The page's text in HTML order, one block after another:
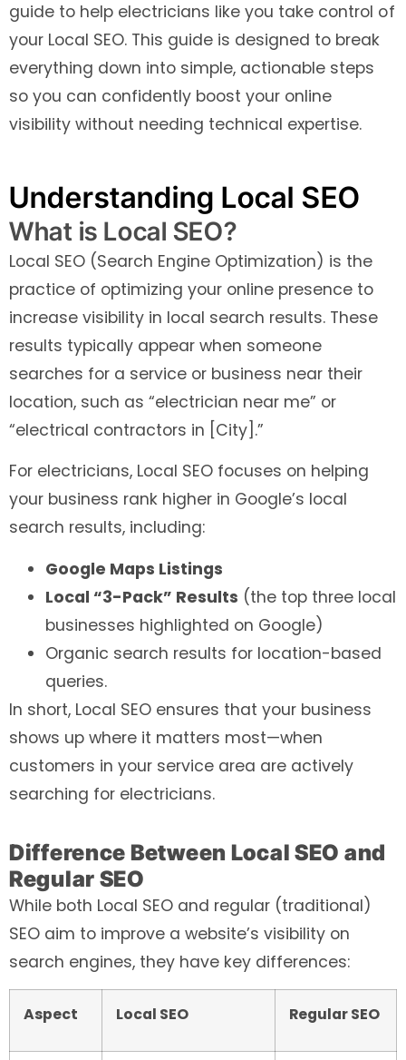
guide to help electricians like you take control of
your Local SEO. This guide is designed to break
everything down into simple, actionable steps
so you can confidently boost your online
visibility without needing technical expertise.
Understanding Local SEO
What is Local SEO?
Local SEO (Search Engine Optimization) is the
practice of optimizing your online presence to
increase visibility in local search results. These
results typically appear when someone
searches for a service or business near their
location, such as “electrician near me” or
“electrical contractors in [City].”
For electricians, Local SEO focuses on helping
your business rank higher in Google’s local
search results, including:
Google Maps Listings
Local “3-Pack” Results (the top three local
businesses highlighted on Google)
Organic search results for location-based
queries.
In short, Local SEO ensures that your business
shows up where it matters most—when
customers in your service area are actively
searching for electricians.
Difference Between Local SEO and
Regular SEO
While both Local SEO and regular (traditional)
SEO aim to improve a website’s visibility on
search engines, they have key differences:
Aspect Local SEO Regular SEO